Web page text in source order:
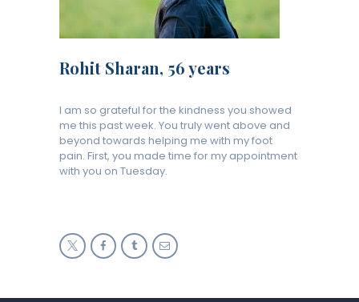
Rohit Sharan, 56 years
I am so grateful for the kindness you showed
me this past week. You truly went above and
beyond towards helping me with my foot
pain. First, you made time for my appointment
with you on Tuesday.